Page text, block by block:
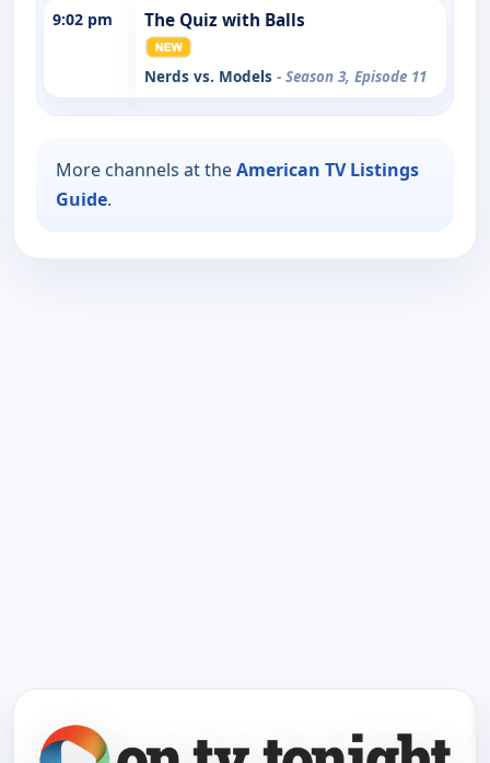
9:02 pm The Quiz with Balls
Nerds vs. Models - Season 3, Episode 11
More channels at theAmerican TV Listings
Guide.